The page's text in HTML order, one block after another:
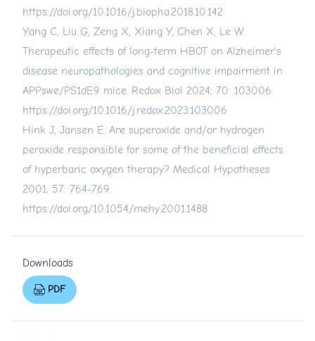
https://doi.org/10.1016/j.biopha.2018.10.142
Yang C, Liu G, Zeng X, Xiang Y, Chen X, Le W.
Therapeutic effects of long-term HBOT on Alzheimer's
disease neuropathologies and cognitive impairment in
APPswe/PS1dE9 mice. Redox Biol 2024; 70: 103006.
https://doi.org/10.1016/j.redox.2023.103006
Hink J, Jansen E. Are superoxide and/or hydrogen
peroxide responsible for some of the beneficial effects
of hyperbaric oxygen therapy? Medical Hypotheses
2001; 57: 764-769.
https://doi.org/10.1054/mehy.2001.1488
Downloads
PDF